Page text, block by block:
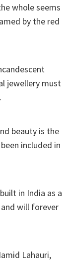
whole seems
by the red
jewellery must
beauty is the
included in
in India as a
will forever
Lahauri,